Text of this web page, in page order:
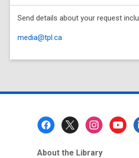
Send details about your request
media@tpl.ca
About the Library